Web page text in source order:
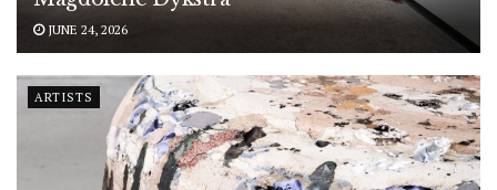
JUNE 24, 2026
ARTISTS